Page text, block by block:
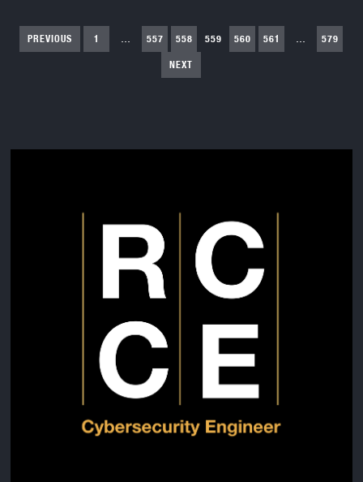
PREVIOUS 1 … 557 558 559 560 561 … 579
NEXT